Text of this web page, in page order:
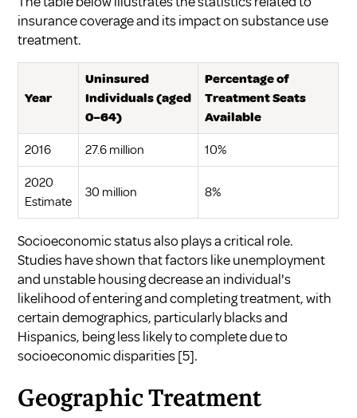
insurance coverage and its impact on substance use
treatment.
Year
Uninsured
Individuals (aged
0–64)
Percentage of
Treatment Seats
Available
2016 27.6 million 10%
2020
Estimate
30 million 8%
Socioeconomic status also plays a critical role.
Studies have shown that factors like unemployment
and unstable housing decrease an individual's
likelihood of entering and completing treatment, with
certain demographics, particularly blacks and
Hispanics, being less likely to complete due to
socioeconomic disparities[5].
Geographic Treatment